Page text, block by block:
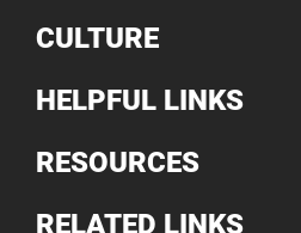
CULTURE
HELPFUL LINKS
RESOURCES
RELATED LINKS